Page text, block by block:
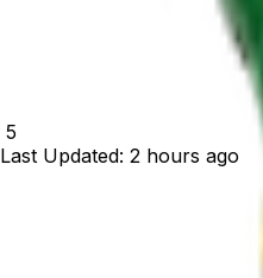
5
Last Updated: 2 hours ago